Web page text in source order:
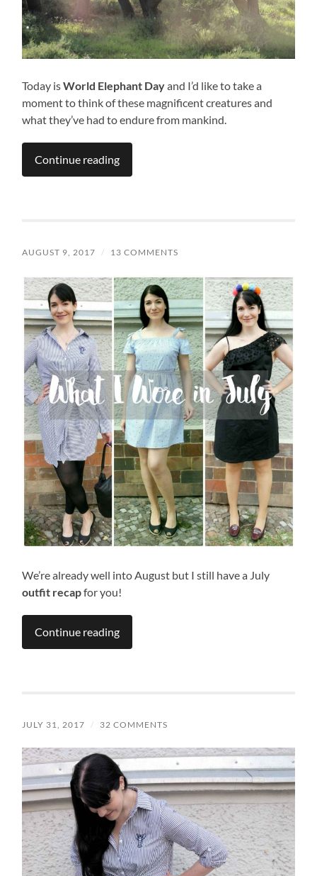
Today isWorld Elephant Dayand I’d like to take a
moment to think of these magnificent creatures and
what they’ve had to endure from mankind.
Continue reading
AUGUST 9, 2017 / 13 COMMENTS
We’re already well into August but I still have a July
outfit recapfor you!
Continue reading
JULY 31, 2017 / 32 COMMENTS